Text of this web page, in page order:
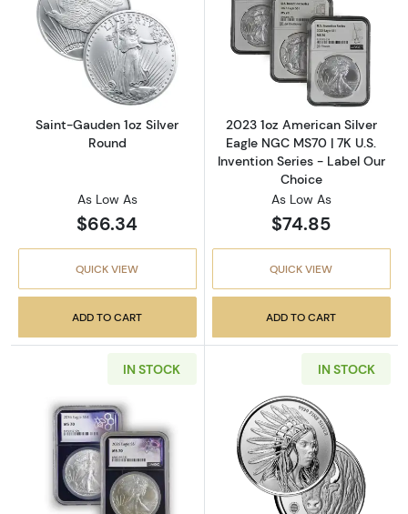
Read more aboutSaint-Gauden 1oz Silver
Saint-Gauden 1oz Silver
Round
As Low As
$66.34
QUICK VIEW
ADD TO CART
Read more
2023 1oz American Silver
Eagle NGC MS70 | 7K U.S.
Invention Series - Label Our
Choice
As Low As
$74.85
QUICK VIEW
ADD TO CART
IN STOCK
Read more about2026 1 oz American Silver
IN STOCK
Read more